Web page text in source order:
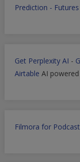
Prediction - Futures
Get Perplexity AI -
Airtable AI
Filmora for